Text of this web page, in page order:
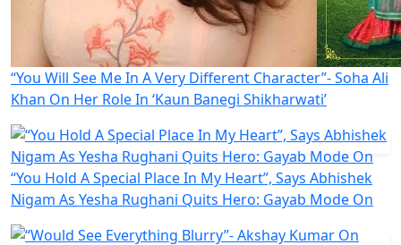
“You Will See Me In A Very Different Character”- Soha Ali
Khan On Her Role In ‘Kaun Banegi Shikharwati’
“You Hold A Special Place In My Heart”, Says Abhishek
Nigam As Yesha Rughani Quits Hero: Gayab Mode On